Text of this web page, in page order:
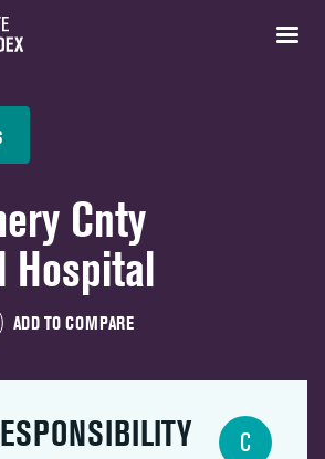
Cnty
Hospital
ADD TO COMPARE
C